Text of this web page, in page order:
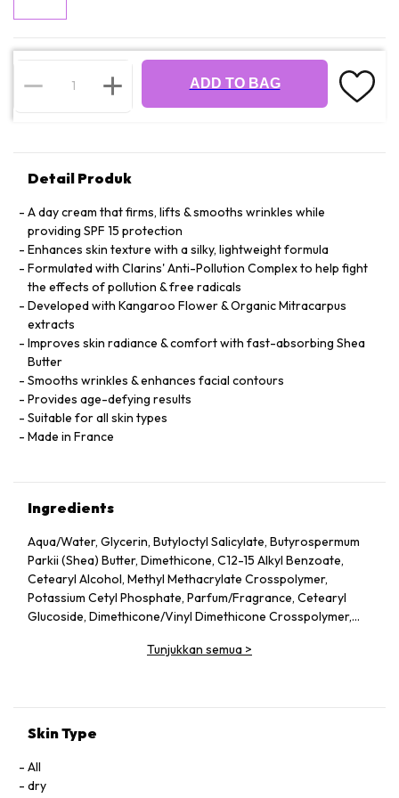
ADD TO BAG
Detail Produk
A day cream that firms, lifts & smooths wrinkles while
providing SPF 15 protection
Enhances skin texture with a silky, lightweight formula
Formulated with Clarins' Anti-Pollution Complex to help fight
the effects of pollution & free radicals
Developed with Kangaroo Flower & Organic Mitracarpus
extracts
Improves skin radiance & comfort with fast-absorbing Shea
Butter
Smooths wrinkles & enhances facial contours
Provides age-defying results
Suitable for all skin types
Made in France
Ingredients
Aqua/Water, Glycerin, Butyloctyl Salicylate, Butyrospermum
Parkii (Shea) Butter, Dimethicone, C12-15 Alkyl Benzoate,
Cetearyl Alcohol, Methyl Methacrylate Crosspolymer,
Potassium Cetyl Phosphate, Parfum/Fragrance, Cetearyl
Glucoside, Dimethicone/Vinyl Dimethicone Crosspolymer,
Acrylate Crosspolymer, Caprylyl Glycol, Tromethamine,
Triglyceride, Betaine, Silica, Sorbitol, Diospyros Mespiliformis
Sodium Benzoate, Kalanchoe Pinnata Leaf Extract, Balanites
Roxburghii Seed Oil, Mitracarpus Scaber Extract, Citric Acid,
Tunjukkan semua >
Skin Type
All
dry